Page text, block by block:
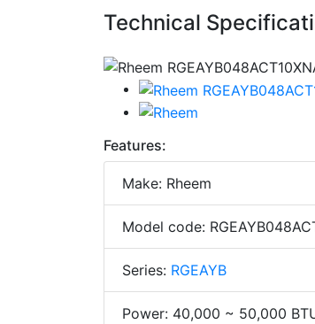
Technical
Features:
Make: Rheem
Model code:
Series: RGEAYB
Power: 40,000 ~ 50,000